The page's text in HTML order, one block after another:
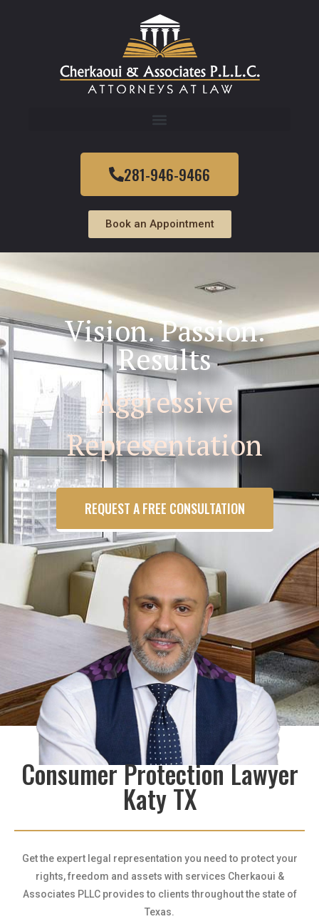
281-946-9466
Book an Appointment
Vision. Passion.
Results
Aggressive
Representation
REQUEST A FREE CONSULTATION
Consumer Protection Lawyer
Katy TX
Get the expert legal representation you need to protect your
rights, freedom and assets with services Cherkaoui &
Associates PLLC provides to clients throughout the state of
Texas.